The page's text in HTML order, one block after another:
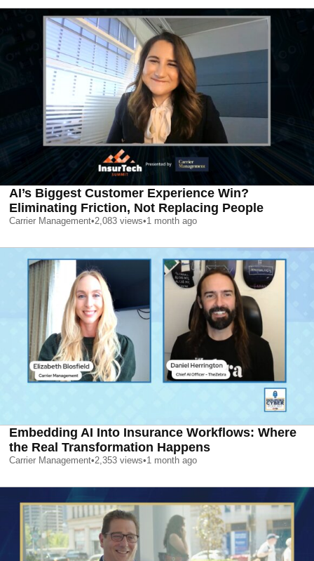
AI’s Biggest Customer Experience Win?
Eliminating Friction, Not Replacing People
Carrier Management•2,083 views•1 month ago
Embedding AI Into Insurance Workflows: Where
the Real Transformation Happens
Carrier Management•2,353 views•1 month ago